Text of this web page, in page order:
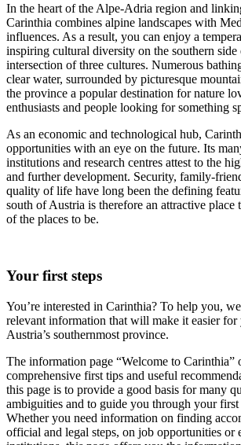
In the heart of the Alpe-Adria region and
Carinthia combines alpine landscapes with
influences. As a result, you can enjoy a
inspiring cultural diversity on the southern side
intersection of three cultures. Numerous
clear water, surrounded by picturesque
the province a popular destination for nature
enthusiasts and people looking for something
As an economic and technological hub,
opportunities with an eye on the future. Its
institutions and research centres attest to the
and further development. Security, family-
quality of life have long been the defining
south of Austria is therefore an attractive
of the places to be.
Your first steps
You’re interested in Carinthia? To help you,
relevant information that will make it easier for
Austria’s southernmost province.
The information page “Welcome to Carinthia”
comprehensive first tips and useful
this page is to provide a good basis for many
ambiguities and to guide you through your first
Whether you need information on finding
official and legal steps, on job opportunities or